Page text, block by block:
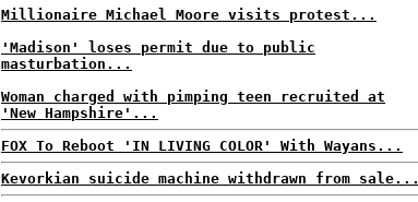
Millionaire Michael Moore visits protest...
'Madison' loses permit due to public
masturbation...
Woman charged with pimping teen recruited at
'New Hampshire'...
FOX To Reboot 'IN LIVING COLOR' With Wayans...
Kevorkian suicide machine withdrawn from sale...